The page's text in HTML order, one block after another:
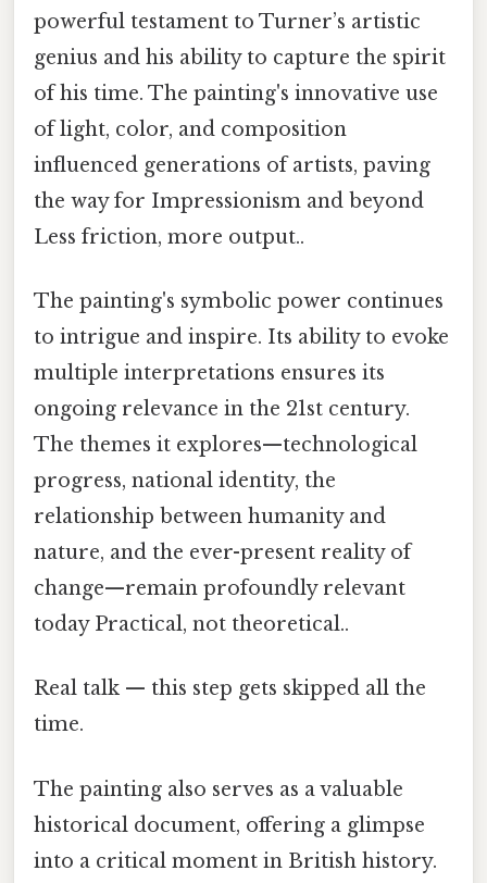
powerful testament to Turner’s artistic
genius and his ability to capture the spirit
of his time. The painting's innovative use
of light, color, and composition
influenced generations of artists, paving
the way for Impressionism and beyond
Less friction, more output..
The painting's symbolic power continues
to intrigue and inspire. Its ability to evoke
multiple interpretations ensures its
ongoing relevance in the 21st century.
The themes it explores—technological
progress, national identity, the
relationship between humanity and
nature, and the ever-present reality of
change—remain profoundly relevant
today Practical, not theoretical..
Real talk — this step gets skipped all the
time.
The painting also serves as a valuable
historical document, offering a glimpse
into a critical moment in British history.